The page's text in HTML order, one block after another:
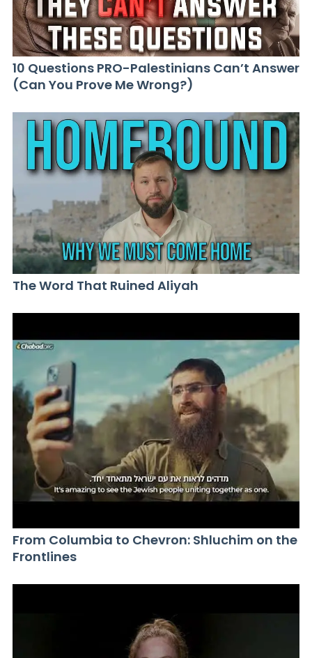
10 Questions PRO-Palestinians Can’t Answer
(Can You Prove Me Wrong?)
The Word That Ruined Aliyah
From Columbia to Chevron: Shluchim on the
Frontlines